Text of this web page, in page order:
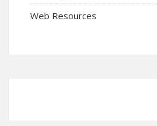
Web Resources